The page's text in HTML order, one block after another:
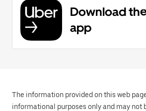
Download
app
The information provided on this web
informational purposes only and may not